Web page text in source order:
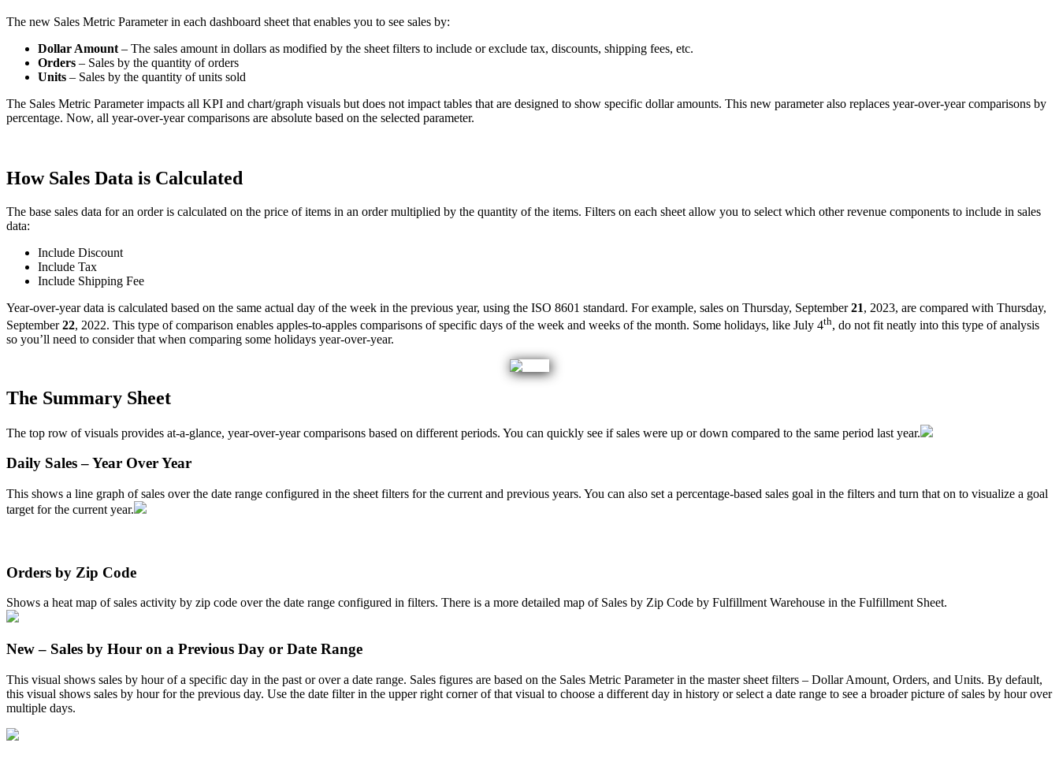
The new Sales Metric Parameter in each dashboard sheet that enables you to see sales by:
Dollar Amount – The sales amount in dollars as modified by the sheet filters to include or exclude tax, discounts, shipping fees, etc.
Orders – Sales by the quantity of orders
Units – Sales by the quantity of units sold
The Sales Metric Parameter impacts all KPI and chart/graph visuals but does not impact tables that are designed to show specific dollar amounts. This new parameter also replaces year-over-year comparisons by
percentage. Now, all year-over-year comparisons are absolute based on the selected parameter.
How Sales Data is Calculated
The base sales data for an order is calculated on the price of items in an order multiplied by the quantity of the items. Filters on each sheet allow you to select which other revenue components to include in sales
data:
Include Discount
Include Tax
Include Shipping Fee
Year-over-year data is calculated based on the same actual day of the week in the previous year, using the ISO 8601 standard. For example, sales on Thursday, September 21, 2023, are compared with Thursday,
September 22, 2022. This type of comparison enables apples-to-apples comparisons of specific days of the week and weeks of the month. Some holidays, like July 4th, do not fit neatly into this type of analysis
so you’ll need to consider that when comparing some holidays year-over-year.
The Summary Sheet
The top row of visuals provides at-a-glance, year-over-year comparisons based on different periods. You can quickly see if sales were up or down compared to the same period last year.
Daily Sales –Year OverYear
This shows a line graph of sales over the date range configured in the sheet filters for the current and previous years. You can also set a percentage-based sales goal in the filters and turn that on to visualize a goal
target for the current year.
Orders by Zip Code
Shows a heat map of sales activity by zip code over the date range configured in filters. There is a more detailed map of Sales by Zip Code by Fulfillment Warehouse in the Fulfillment Sheet.
New – Sales by Hour on a Previous Day or Date Range
This visual shows sales by hour of a specific day in the past or over a date range. Sales figures are based on the Sales Metric Parameter in the master sheet filters – Dollar Amount, Orders, and Units. By default,
this visual shows sales by hour for the previous day. Use the date filter in the upper right corner of that visual to choose a different day in history or select a date range to see a broader picture of sales by hour over
multiple days.